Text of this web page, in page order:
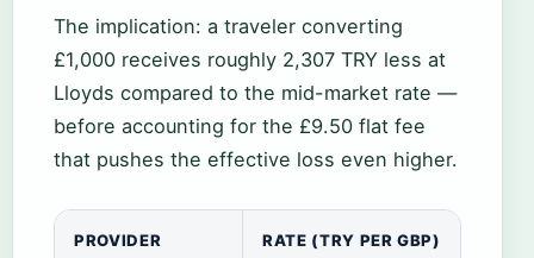
The implication: a traveler converting
£1,000 receives roughly 2,307 TRY less at
Lloyds compared to the mid-market rate —
before accounting for the £9.50 flat fee
that pushes the effective loss even higher.
PROVIDER RATE (TRY PER GBP)